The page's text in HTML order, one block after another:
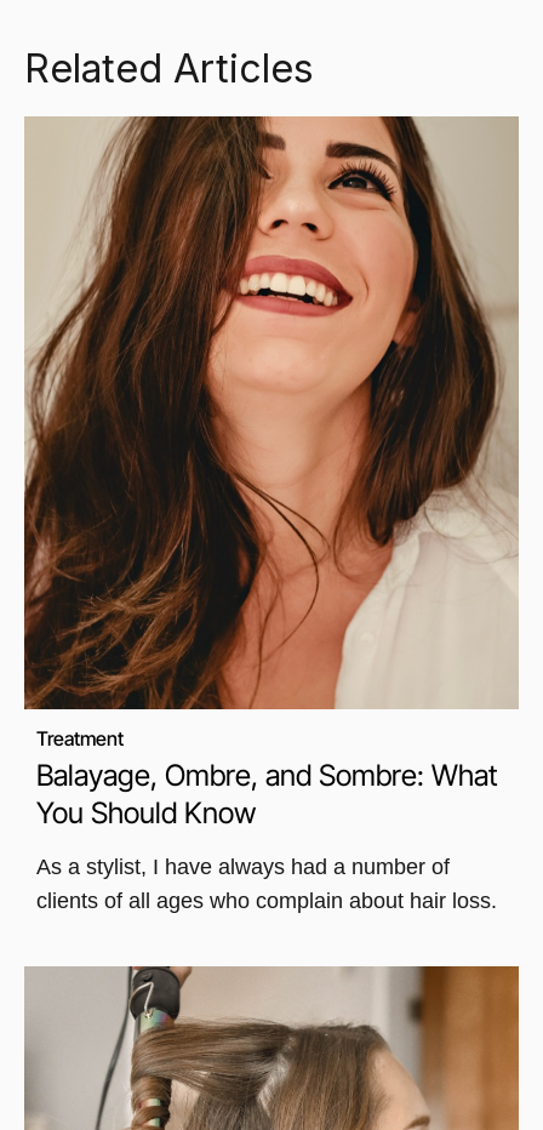
Related Articles
Treatment
Balayage, Ombre, and Sombre: What
You Should Know
As a stylist, I have always had a number of
clients of all ages who complain about hair loss.